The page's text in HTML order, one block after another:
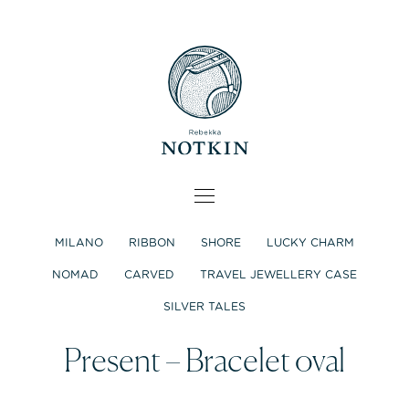
MILANO RIBBON SHORE LUCKY CHARM
NOMAD CARVED TRAVEL JEWELLERY CASE
SILVER TALES
Present – Bracelet oval